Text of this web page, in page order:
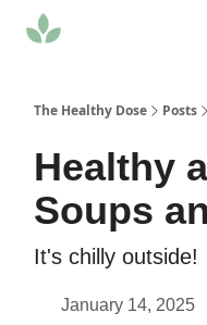
The Healthy Dose Posts
Healthy
Soups
It's chilly outside!
January 14, 2025